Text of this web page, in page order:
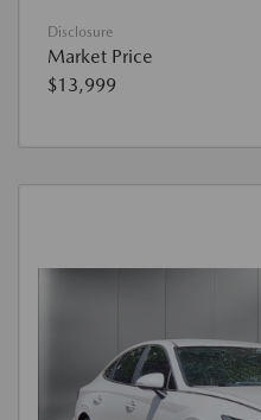
Disclosure
Market Price
$13,999